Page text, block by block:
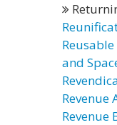
and
Revenue
Revenue